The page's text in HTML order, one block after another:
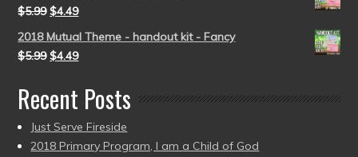
$5.99 $4.49
2018 Mutual Theme - handout kit - Fancy
$5.99 $4.49
Recent Posts
Just Serve Fireside
2018 Primary Program, I am a Child of God